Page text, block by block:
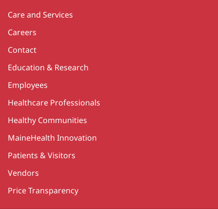
Care and Services
Careers
Contact
Education & Research
Employees
Healthcare Professionals
Healthy Communities
MaineHealth Innovation
Patients & Visitors
Vendors
Price Transparency